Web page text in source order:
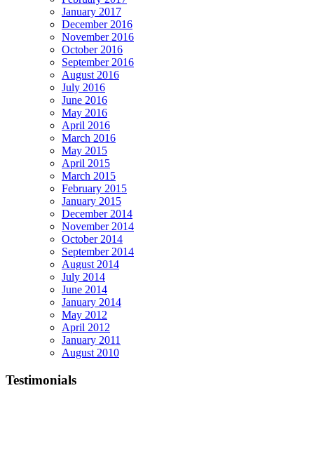
January 2017
December 2016
November 2016
October 2016
September 2016
August 2016
July 2016
June 2016
May 2016
April 2016
March 2016
May 2015
April 2015
March 2015
February 2015
January 2015
December 2014
November 2014
October 2014
September 2014
August 2014
July 2014
June 2014
January 2014
May 2012
April 2012
January 2011
August 2010
Testimonials